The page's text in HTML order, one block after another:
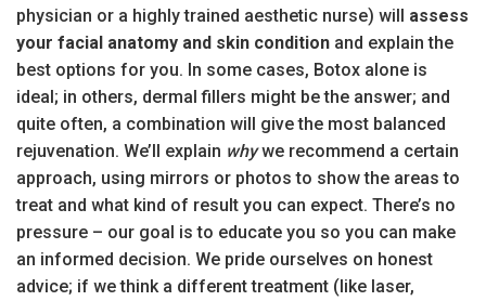
physician or a highly trained aesthetic nurse) will assess
your facial anatomy and skin condition and explain the
best options for you. In some cases, Botox alone is
ideal; in others, dermal fillers might be the answer; and
quite often, a combination will give the most balanced
rejuvenation. We’ll explain whywe recommend a certain
approach, using mirrors or photos to show the areas to
treat and what kind of result you can expect. There’s no
pressure – our goal is to educate you so you can make
an informed decision. We pride ourselves on honest
advice; if we think a different treatment (like laser,